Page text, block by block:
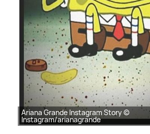
Ariana Grande Instagram Story ©
Instagram/arianagrande